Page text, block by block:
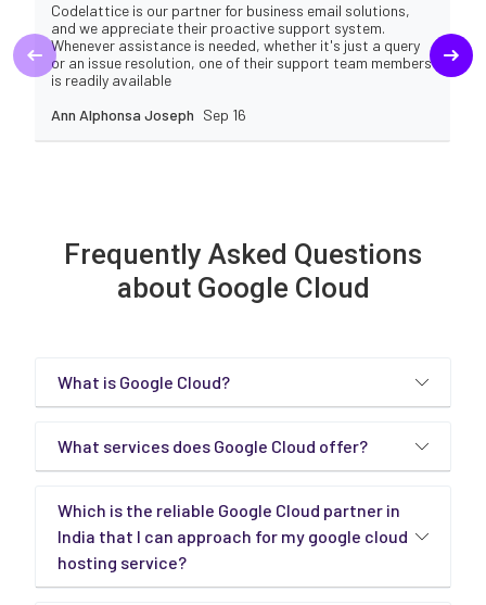
Codelattice is our partner for business email solutions,
and we appreciate their proactive support system.
Whenever assistance is needed, whether it's just a query
or an issue resolution, one of their support team members
is readily available
Ann Alphonsa Joseph Sep 16
Frequently Asked Questions
about Google Cloud
What is Google Cloud?
What services does Google Cloud offer?
Which is the reliable Google Cloud partner in
India that I can approach for my google cloud
hosting service?